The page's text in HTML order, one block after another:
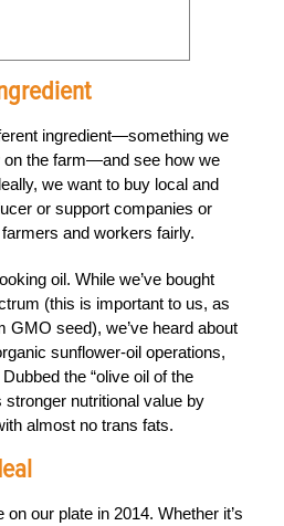
ingredient—something we
on the farm—and see how we
we want to buy local and
or support companies or
and workers fairly.
oil. While we’ve bought
(this is important to us, as
GMO seed), we’ve heard about
sunflower-oil operations,
Dubbed the “olive oil of the
stronger nutritional value by
almost no trans fats.
our plate in 2014. Whether it’s